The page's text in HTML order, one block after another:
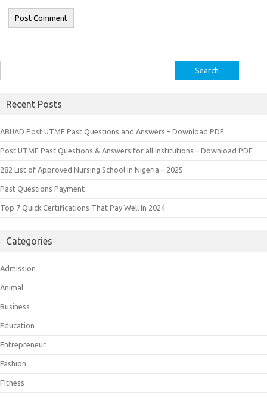
for:
Recent Posts
ABUAD Post UTME Past Questions and Answers – Download PDF
Post UTME Past Questions & Answers for all Institutions – Download PDF
282 List of Approved Nursing School in Nigeria – 2025
Past Questions Payment
Top 7 Quick Certifications That Pay Well In 2024
Categories
Admission
Animal
Business
Education
Entrepreneur
Fashion
Fitness